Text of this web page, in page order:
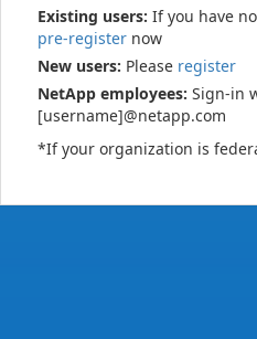
Existing users: If you have
pre-register now
New users: Please register
NetApp employees: Sign-in
[username]@netapp.com
*If your organization is